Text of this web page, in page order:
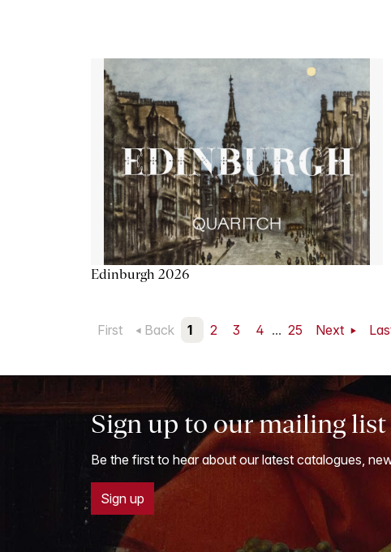
Edinburgh 2026
First Back 1 2 3 4 ... 25 Next
Sign up to our mailing list
Be the first to hear about our latest catalogues,
Sign up